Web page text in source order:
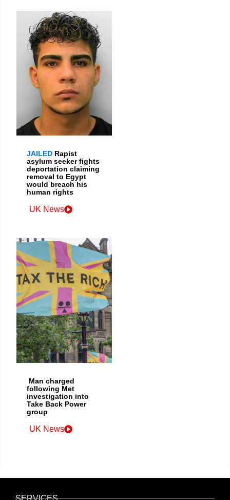
JAILED Rapist
asylum seeker fights
deportation claiming
removal to Egypt
would breach his
human rights
UK News
Man charged
following Met
investigation into
Take Back Power
group
UK News
SERVICES